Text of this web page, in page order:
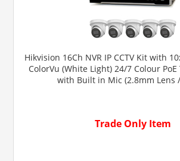
Hikvision 16Ch NVR IP CCTV Kit with
ColorVu (White Light) 24/7 Colour
with Built in Mic (2.8mm Lens
Trade Only Item